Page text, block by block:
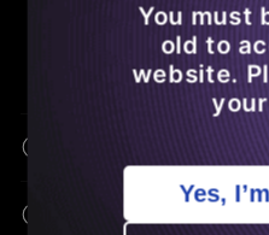
Frequently
What Is THCA
How Is THCA
You must
old to
website.
Yes,